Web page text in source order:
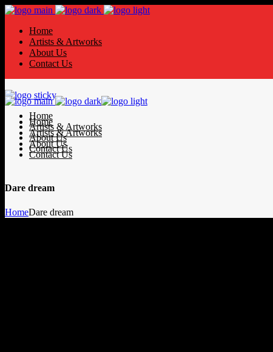
Home
Artists & Artworks
About Us
Contact Us
Home
Artists & Artworks
About Us
Contact Us
Home
Artists & Artworks
About Us
Contact Us
Dare dream
HomeDare dream